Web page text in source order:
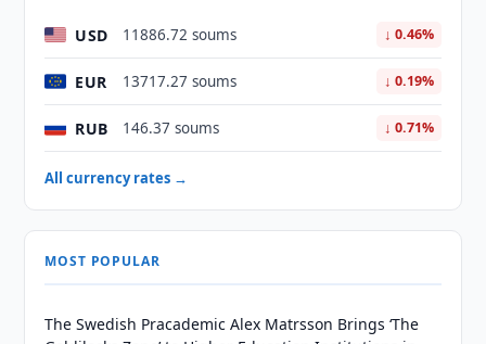
USD 11886.72 soums ↓ 0.46%
EUR 13717.27 soums ↓ 0.19%
RUB 146.37 soums ↓ 0.71%
All currency rates →
MOST POPULAR
The Swedish Pracademic Alex Matrsson Brings ‘The